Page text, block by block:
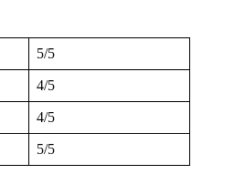
5/5
4/5
4/5
5/5